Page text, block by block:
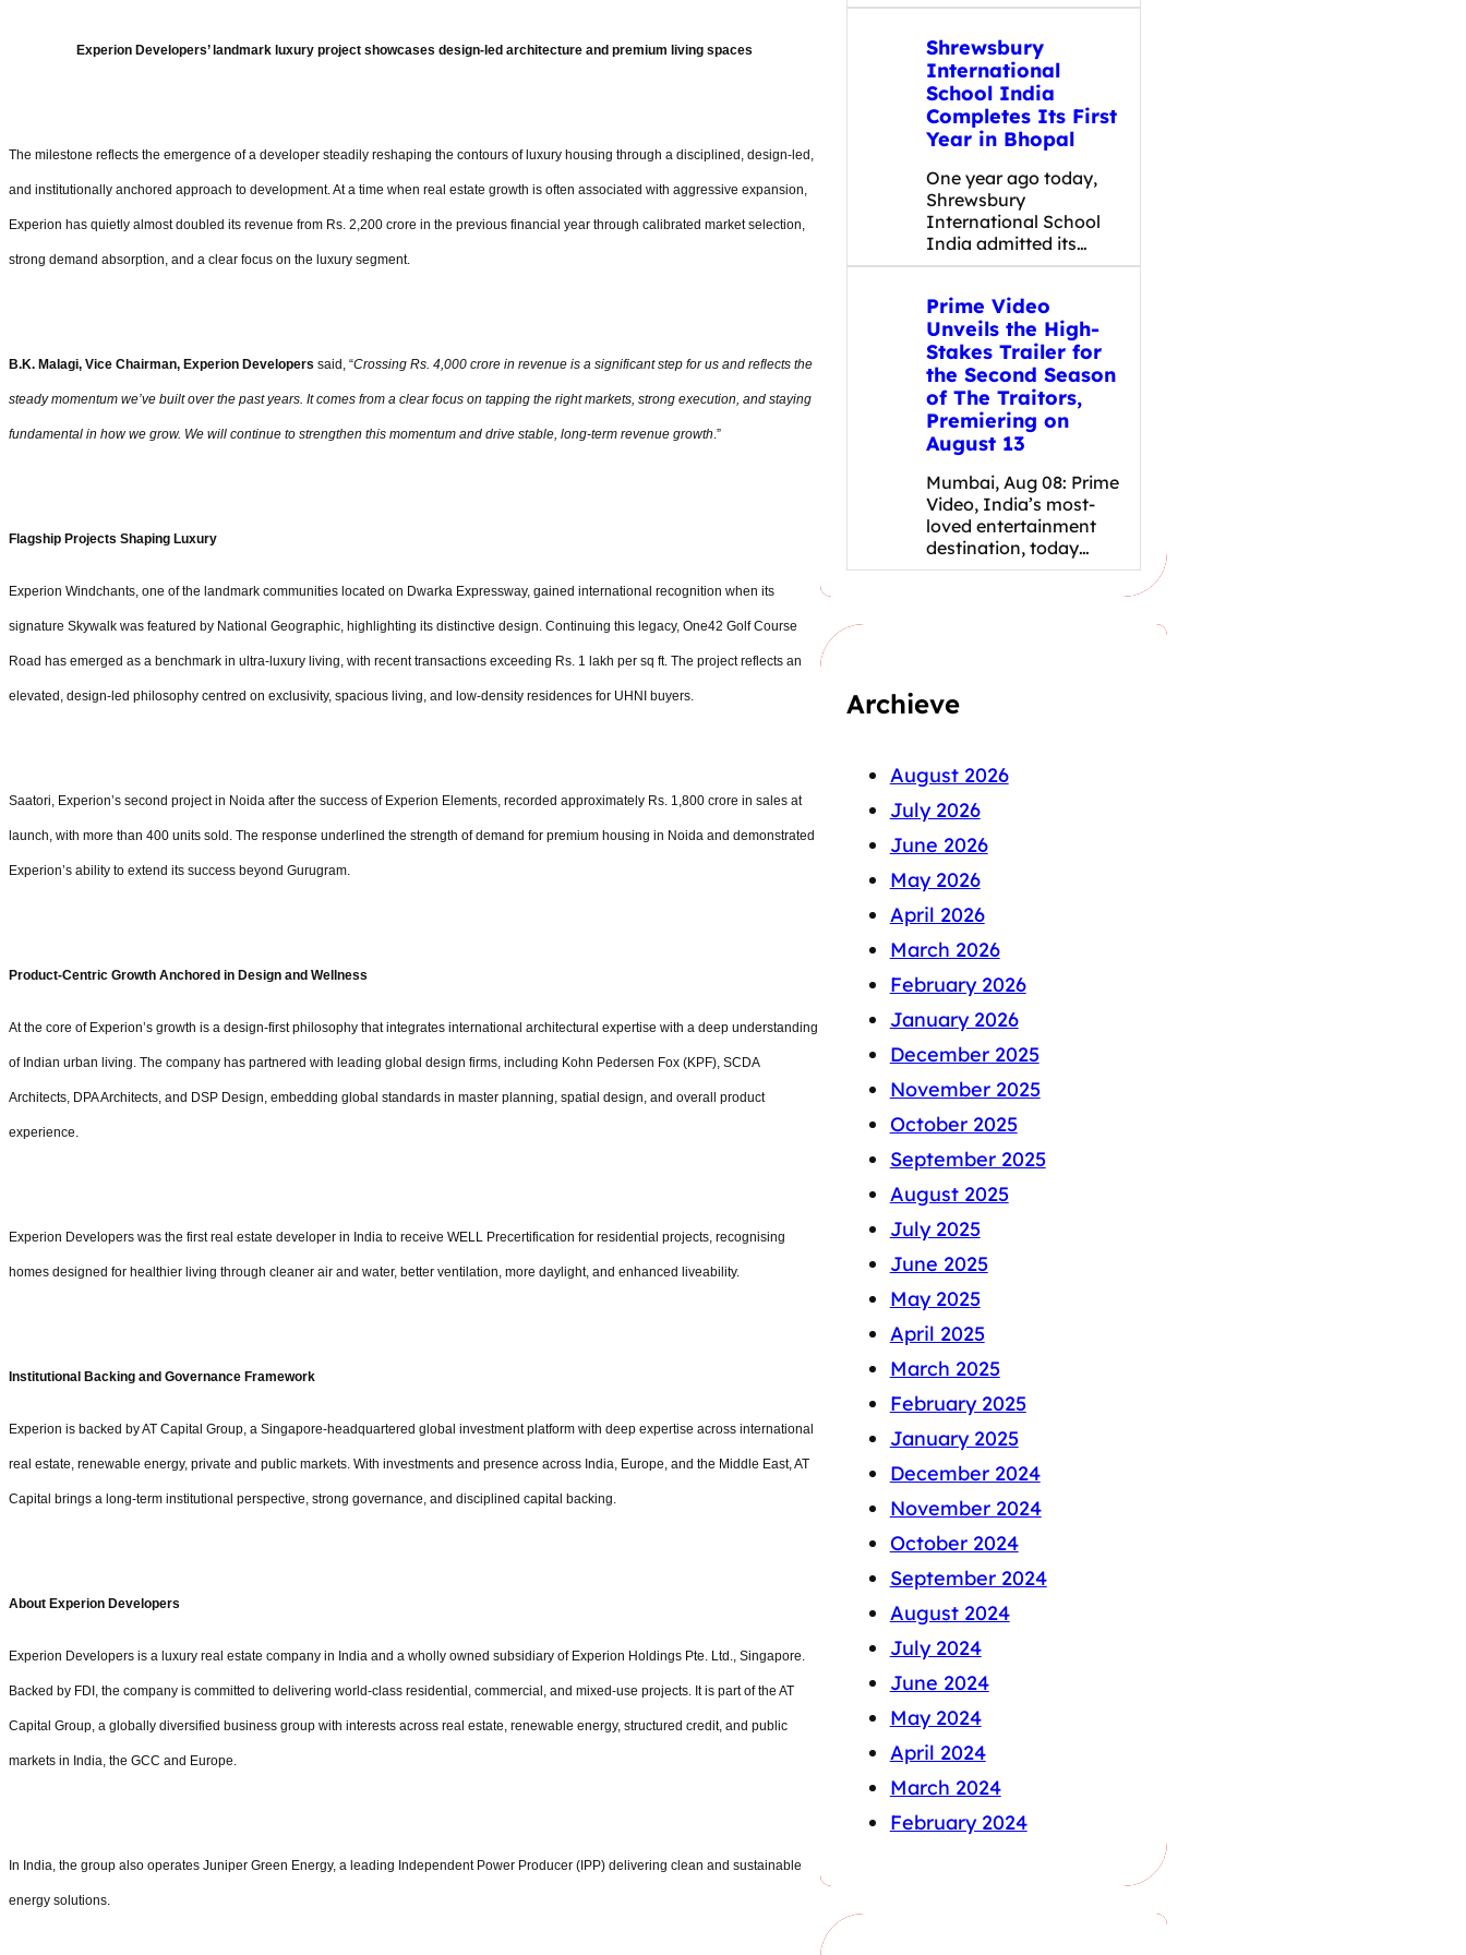
Experion Developers’ landmark luxury project showcases design-led architecture and premium living spaces
The milestone reflects the emergence of a developer steadily reshaping the contours of luxury housing through a disciplined, design-led,
and institutionally anchored approach to development. At a time when real estate growth is often associated with aggressive expansion,
Experion has quietly almost doubled its revenue from Rs. 2,200 crore in the previous financial year through calibrated market selection,
strong demand absorption, and a clear focus on the luxury segment.
B.K. Malagi, Vice Chairman, Experion Developers said, “Crossing Rs. 4,000 crore in revenue is a significant step for us and reflects the
steady momentum we’ve built over the past years. It comes from a clear focus on tapping the right markets, strong execution, and staying
fundamental in how we grow. We will continue to strengthen this momentum and drive stable, long-term revenue growth .”
Flagship Projects Shaping Luxury
Experion Windchants, one of the landmark communities located on Dwarka Expressway, gained international recognition when its
signature Skywalk was featured by National Geographic, highlighting its distinctive design. Continuing this legacy, One42 Golf Course
Road has emerged as a benchmark in ultra-luxury living, with recent transactions exceeding Rs. 1 lakh per sq ft. The project reflects an
elevated, design-led philosophy centred on exclusivity, spacious living, and low-density residences for UHNI buyers.
Saatori, Experion’s second project in Noida after the success of Experion Elements, recorded approximately Rs. 1,800 crore in sales at
launch, with more than 400 units sold. The response underlined the strength of demand for premium housing in Noida and demonstrated
Experion’s ability to extend its success beyond Gurugram.
Product-Centric Growth Anchored in Design and Wellness
At the core of Experion’s growth is a design-first philosophy that integrates international architectural expertise with a deep understanding
of Indian urban living. The company has partnered with leading global design firms, including Kohn Pedersen Fox (KPF), SCDA
Architects, DPA Architects, and DSP Design, embedding global standards in master planning, spatial design, and overall product
experience.
Experion Developers was the first real estate developer in India to receive WELL Precertification for residential projects, recognising
homes designed for healthier living through cleaner air and water, better ventilation, more daylight, and enhanced liveability.
Institutional Backing and Governance Framework
Experion is backed by AT Capital Group, a Singapore-headquartered global investment platform with deep expertise across international
real estate, renewable energy, private and public markets. With investments and presence across India, Europe, and the Middle East, AT
Capital brings a long-term institutional perspective, strong governance, and disciplined capital backing.
About Experion Developers
Experion Developers is a luxury real estate company in India and a wholly owned subsidiary of Experion Holdings Pte. Ltd., Singapore.
Backed by FDI, the company is committed to delivering world-class residential, commercial, and mixed-use projects. It is part of the AT
Capital Group, a globally diversified business group with interests across real estate, renewable energy, structured credit, and public
markets in India, the GCC and Europe.
In India, the group also operates Juniper Green Energy, a leading Independent Power Producer (IPP) delivering clean and sustainable
energy solutions.
Shrewsbury
International
School India
Completes Its First
Year in Bhopal
One year ago today,
Shrewsbury
International School
India admitted its…
Prime Video
Unveils the High-
Stakes Trailer for
the Second Season
of The Traitors,
Premiering on
August 13
Mumbai, Aug 08: Prime
Video, India’s most-
loved entertainment
destination, today…
Archieve
August 2026
July 2026
June 2026
May 2026
April 2026
March 2026
February 2026
January 2026
December 2025
November 2025
October 2025
September 2025
August 2025
July 2025
June 2025
May 2025
April 2025
March 2025
February 2025
January 2025
December 2024
November 2024
October 2024
September 2024
August 2024
July 2024
June 2024
May 2024
April 2024
March 2024
February 2024